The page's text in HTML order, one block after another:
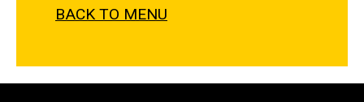
BACK TO MENU